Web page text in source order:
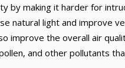
by making it harder for
natural light and improve
improve the overall air
and other pollutants